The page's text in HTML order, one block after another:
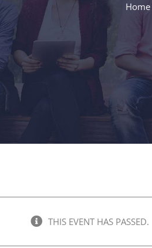
Home
THIS EVENT HAS PASSED.